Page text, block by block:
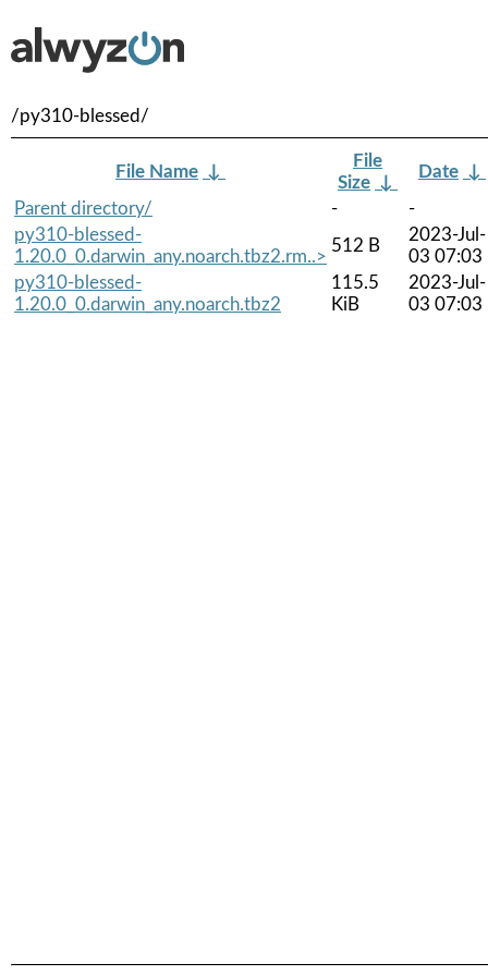
/py310-blessed/
File Name ↓
File
Size ↓
Date ↓
Parent directory/
-
-
py310-blessed-
1.20.0_0.darwin_any.noarch.tbz2.rm..>
512 B
2023-Jul-
03 07:03
py310-blessed-
1.20.0_0.darwin_any.noarch.tbz2
115.5
KiB
2023-Jul-
03 07:03